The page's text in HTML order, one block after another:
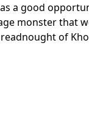
a good
monster that
of